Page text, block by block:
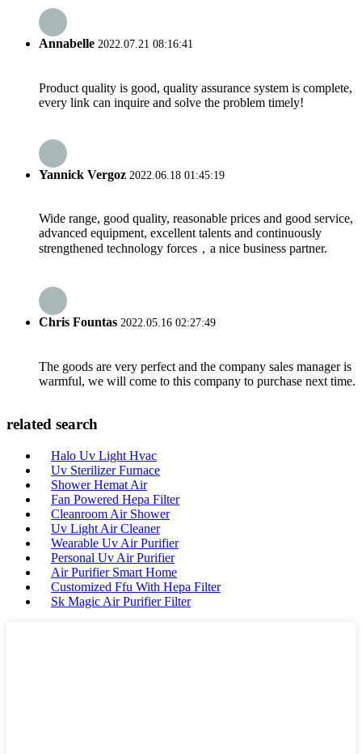
Annabelle 2022.07.21 08:16:41
Product quality is good, quality assurance system is complete,
every link can inquire and solve the problem timely!
Yannick Vergoz 2022.06.18 01:45:19
Wide range, good quality, reasonable prices and good service,
advanced equipment, excellent talents and continuously
strengthened technology forces，a nice business partner.
Chris Fountas 2022.05.16 02:27:49
The goods are very perfect and the company sales manager is
warmful, we will come to this company to purchase next time.
related search
Halo Uv Light Hvac
Uv Sterilizer Furnace
Shower Hemat Air
Fan Powered Hepa Filter
Cleanroom Air Shower
Uv Light Air Cleaner
Wearable Uv Air Purifier
Personal Uv Air Purifier
Air Purifier Smart Home
Customized Ffu With Hepa Filter
Sk Magic Air Purifier Filter